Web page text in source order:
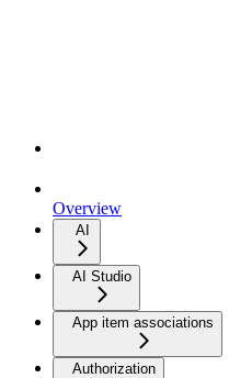
Overview
AI
AI Studio
App item associations
Authorization